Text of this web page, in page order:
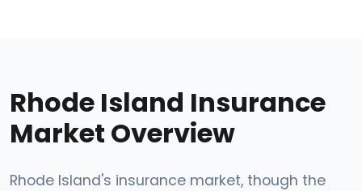
Rhode Island Insurance
Market Overview
Rhode Island's insurance market, though the